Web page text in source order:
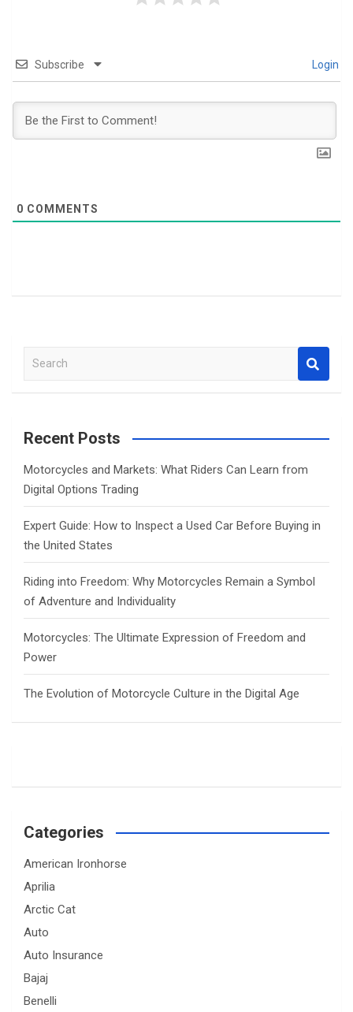
Subscribe Login
0 COMMENTS
a
c
Recent Posts
Motorcycles and Markets: What Riders Can Learn from
Digital Options Trading
Expert Guide: How to Inspect a Used Car Before Buying in
the United States
Riding into Freedom: Why Motorcycles Remain a Symbol
of Adventure and Individuality
Motorcycles: The Ultimate Expression of Freedom and
Power
The Evolution of Motorcycle Culture in the Digital Age
Categories
American Ironhorse
Aprilia
Arctic Cat
Auto
Auto Insurance
Bajaj
Benelli